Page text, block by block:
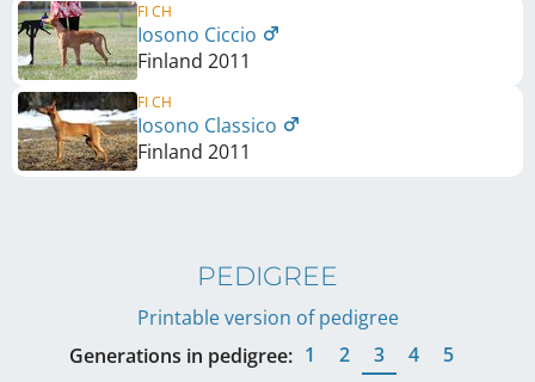
FI CH
Iosono Ciccio
Finland 2011
FI CH
Iosono Classico
Finland 2011
PEDIGREE
Printable version of pedigree
Generations in pedigree: 1 2 3 4 5